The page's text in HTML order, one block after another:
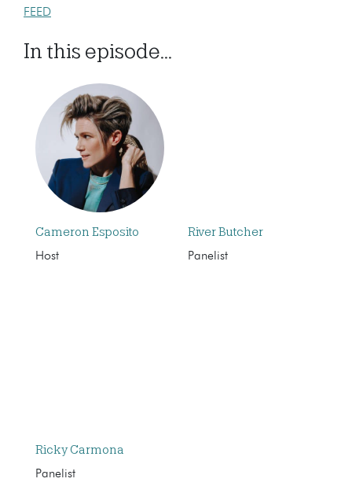
FEED
In this episode...
Cameron Esposito
Host
River Butcher
Panelist
Ricky Carmona
Panelist